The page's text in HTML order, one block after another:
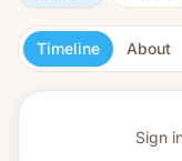
Timeline About
Sign